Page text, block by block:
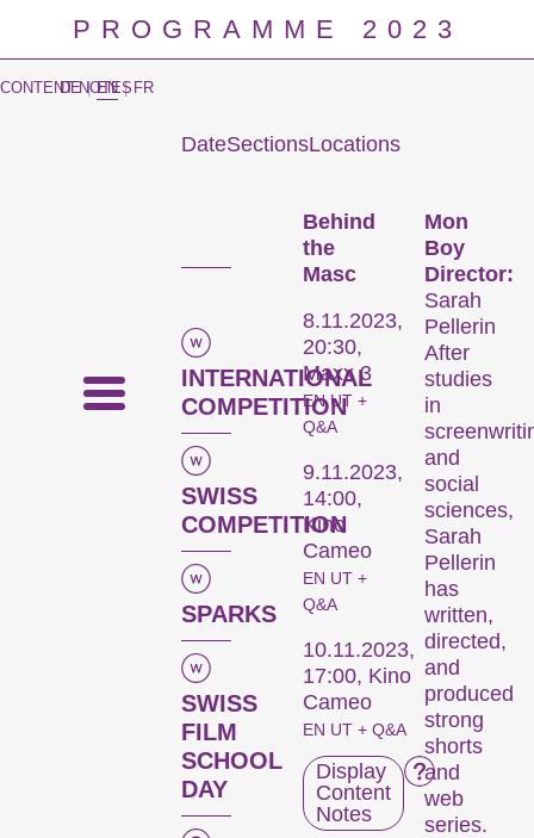
PROGRAMME 2023
CONTENT NOTES
DE | EN | FR
DateSectionsLocations
INTERNATIONAL
COMPETITION
SWISS
COMPETITION
SPARKS
SWISS
FILM
SCHOOL
DAY
Behind
the
Masc
8.11.2023,
20:30,
Maxx 3
EN UT +
Q&A
9.11.2023,
14:00,
Kino
Cameo
EN UT +
Q&A
10.11.2023,
17:00, Kino
Cameo
EN UT + Q&A
Display
Content
Notes
Mon
Boy
Director:
Sarah
Pellerin
After
studies
in
and
social
sciences,
Sarah
Pellerin
has
written,
directed,
and
produced
strong
shorts
and
web
series.